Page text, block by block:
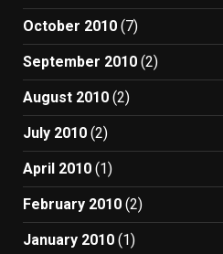
October 2010 (7)
September 2010 (2)
August 2010 (2)
July 2010 (2)
April 2010 (1)
February 2010 (2)
January 2010 (1)